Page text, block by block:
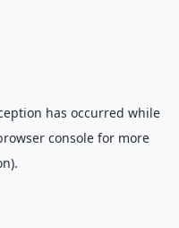
has occurred while
consolefor more